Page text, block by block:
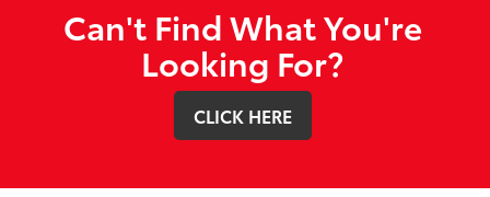
Can't Find What You're
Looking For?
CLICK HERE